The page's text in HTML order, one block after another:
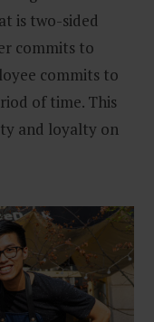
is two-sided
commits to
commits to
of time. This
and loyalty on